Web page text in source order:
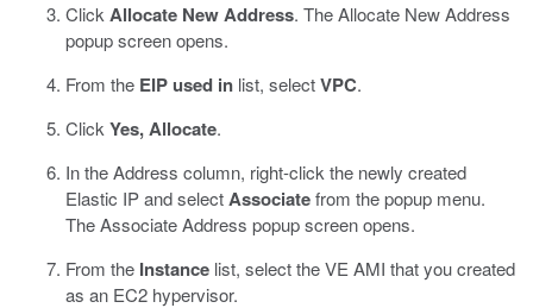
Click Allocate New Address. The Allocate New Address
popup screen opens.
From the EIP used in list, selectVPC.
Click Yes, Allocate.
In the Address column, right-click the newly created
Elastic IP and selectAssociatefrom the popup menu.
The Associate Address popup screen opens.
From the Instance list, select the VE AMI that you created
as an EC2 hypervisor.